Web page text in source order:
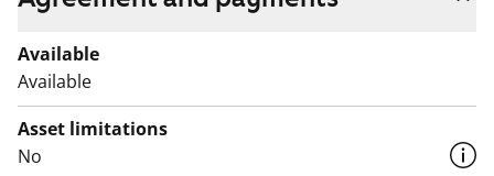
Available
Available
Asset limitations
No